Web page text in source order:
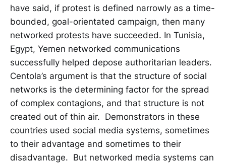
have said, if protest is defined narrowly as a time-
bounded, goal-orientated campaign, then many
networked protests have succeeded. In Tunisia,
Egypt, Yemen networked communications
successfully helped depose authoritarian leaders.
Centola’s argument is that the structure of social
networks is the determining factor for the spread
of complex contagions, and that structure is not
created out of thin air. Demonstrators in these
countries used social media systems, sometimes
to their advantage and sometimes to their
disadvantage. But networked media systems can